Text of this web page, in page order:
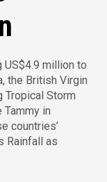
US$4.9 million to
the British Virgin
Tropical Storm
Tammy in
countries’
Rainfall as